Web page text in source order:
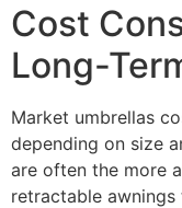
Cost
Long-
Market umbrellas
depending on size
are often the more
retractable